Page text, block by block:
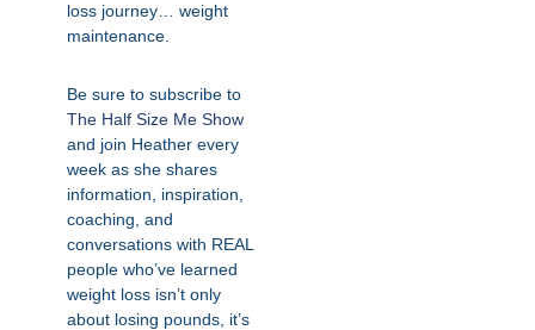
loss journey… weight
maintenance.
Be sure to subscribe to
The Half Size Me Show
and join Heather every
week as she shares
information, inspiration,
coaching, and
conversations with REAL
people who’ve learned
weight loss isn’t only
about losing pounds, it’s